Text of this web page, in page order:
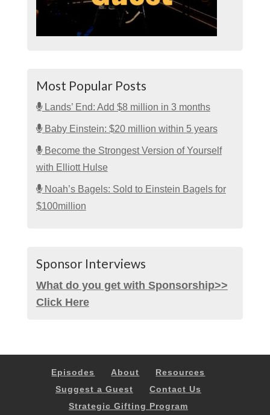
Most Popular Posts
Lands’ End: Add $8 million in 3 months
Baby Einstein: $20 million within 5 years
Become the Strongest Version of Yourself
with Elliott Hulse
Noah’s Bagels: Sold to Einstein Bagels for
$100million
Sponsor Interviews
What do you get with Sponsorship>>
Click Here
Episodes About
Resources
Suggest a Guest
Contact Us
Strategic Gifting Program